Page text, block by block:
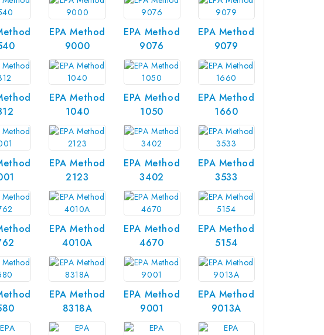
EPA Method
9000
EPA Method
9076
EPA Method
9079
EPA Method
1040
EPA Method
1050
EPA Method
1660
EPA Method
2123
EPA Method
3402
EPA Method
3533
EPA Method
4010A
EPA Method
4670
EPA Method
5154
EPA Method
8318A
EPA Method
9001
EPA Method
9013A